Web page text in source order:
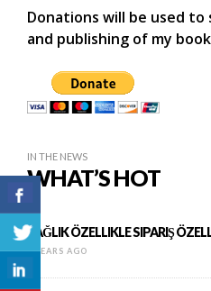
Donations will be used
and publishing of my
IN THE NEWS
WHAT’S HOT
SAĞLIK ÖZELLIKLE SIPARIŞ
9 YEARS AGO